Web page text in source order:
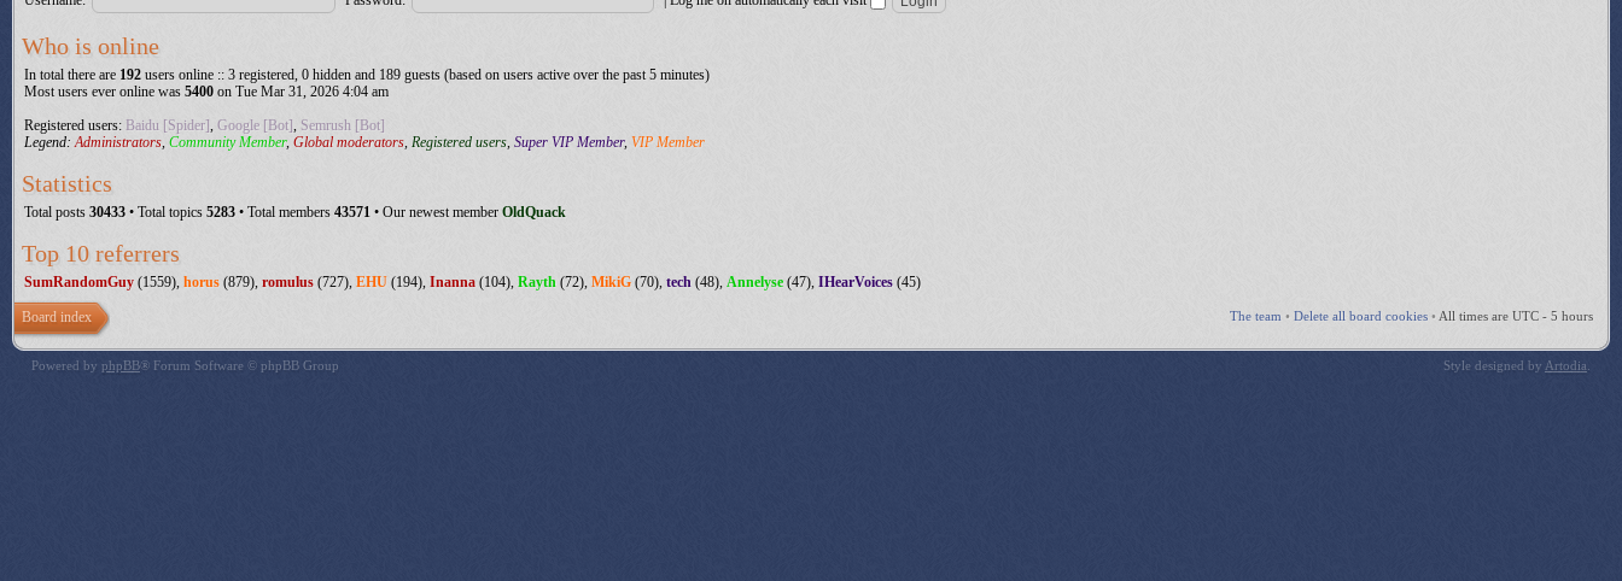
Who is online
In total there are 192 users online :: 3 registered, 0 hidden and 189 guests (based on users active over the past 5 minutes)
Most users ever online was 5400 on Tue Mar 31, 2026 4:04 am
Registered users: Baidu [Spider], Google [Bot], Semrush [Bot]
Legend:Administrators, Community Member, Global moderators, Registered users, Super VIP Member, VIP Member
Statistics
Total posts 30433 • Total topics 5283 • Total members 43571 • Our newest member OldQuack
Top 10 referrers
SumRandomGuy (1559), horus (879), romulus (727), EHU (194), Inanna (104), Rayth (72), MikiG (70), tech (48), Annelyse (47), IHearVoices (45)
The team • Delete all board cookies • All times are UTC - 5 hours
Board index
Powered by phpBB® Forum Software © phpBB Group Style designed by Artodia